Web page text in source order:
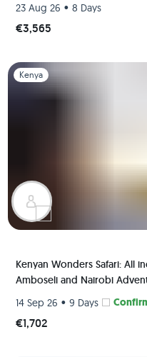
23 Aug 26 • 8 Days
€3,565
Slide 1 of 1
Kenya
Kenyan Wonders Safari: All
Amboseli and Nairobi
14 Sep 26 • 9 Days
€1,702